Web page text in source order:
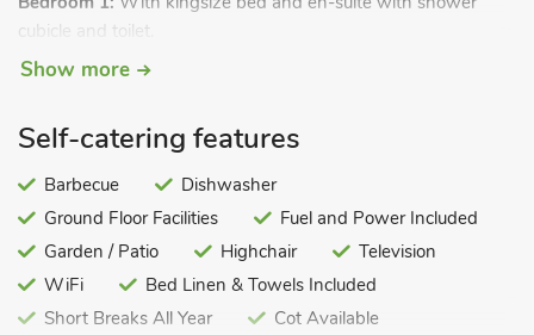
cubicle and toilet.
Bedroom 2:With twin beds.
Electricity, bed linen, towels and Wi-Fi included. Travel cot and
highchair. Courtyard (shared with other properties on-site).
Private parking. No smoking. Please note: This property has a
security deposit of £150.
The Dairy Byre is a beautiful conversion of a traditional farm
building once used as the dairy. Situated on a working farm
close to the boundary of the South Downs National Park, this
Show more
Self-catering features
Barbecue
Dishwasher
Ground Floor Facilities
Fuel and Power Included
Garden / Patio
Highchair
Television
WiFi
Bed Linen & Towels Included
Short Breaks All Year
Cot Available